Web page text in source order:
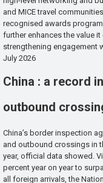
and MICE travel
recognised awards
further enhances the value
strengthening engagement
July 2026
China : a record
outbound
China’s border inspection
and outbound crossings in
year, official data showed.
percent year on year to
all foreign arrivals, the